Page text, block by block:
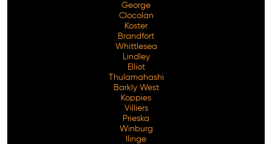
George
Clocolan
Koster
Brandfort
Whittlesea
Lindley
Elliot
Thulamahashi
Barkly West
Koppies
Villiers
Prieska
Winburg
Ilinge